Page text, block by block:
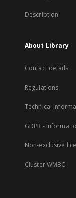
Description
About Library
Contact details
Regulations
Technical
GDPR -
Non-exclusive
Cluster WMBC